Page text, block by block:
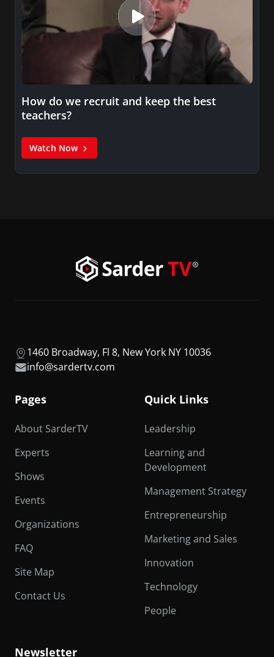
How do we recruit and keep the best
teachers?
Watch Now
1460 Broadway, Fl 8, New York NY 10036
info@sardertv.com
Pages
About SarderTV
Experts
Shows
Events
Organizations
FAQ
Site Map
Contact Us
Quick Links
Leadership
Learning and
Development
Management Strategy
Entrepreneurship
Marketing and Sales
Innovation
Technology
People
Newsletter